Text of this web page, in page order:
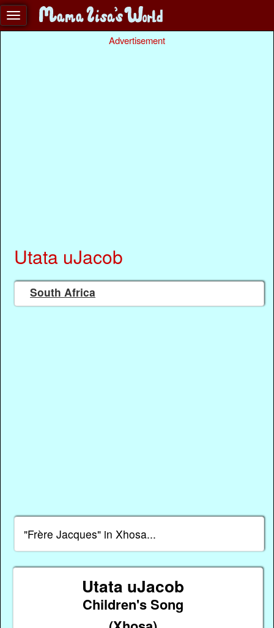
Advertisement
Utata uJacob
South Africa
"Frère Jacques" in Xhosa...
Utata uJacob
Children's Song